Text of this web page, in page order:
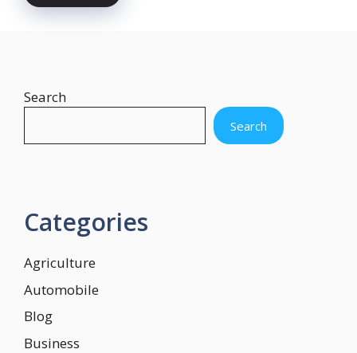
Search
Search
Categories
Agriculture
Automobile
Blog
Business